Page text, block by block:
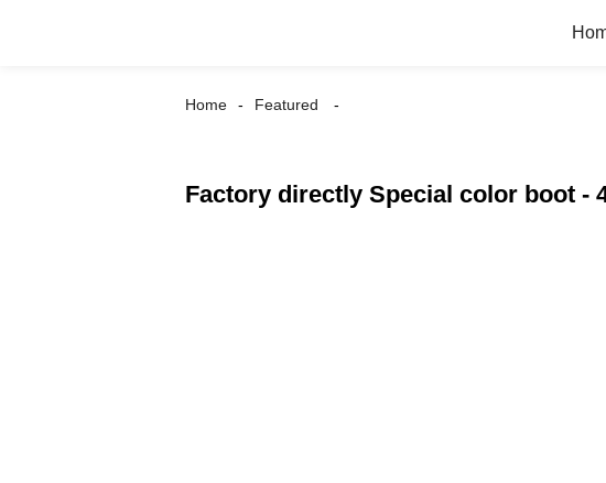
Home Featured
Factory directly Special color boot -